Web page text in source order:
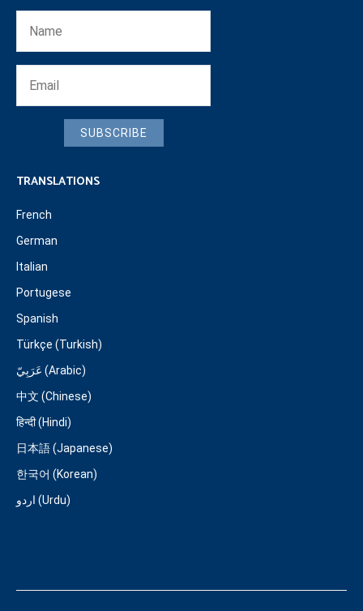
SUBSCRIBE
TRANSLATIONS
French
German
Italian
Portugese
Spanish
Türkçe (Turkish)
عَرَبِيّ (Arabic)
中文 (Chinese)
हिन्दी (Hindi)
日本語 (Japanese)
한국어 (Korean)
اردو (Urdu)